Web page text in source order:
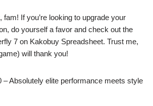
fam! If you’re looking to upgrade your
do yourself a favor and check out the
7 on Kakobuy Spreadsheet. Trust me,
will thank you!
– Absolutely elite performance meets style